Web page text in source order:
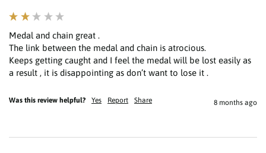
Medal and chain great .
The link between the medal and chain is atrocious.
Keeps getting caught and I feel the medal will be lost easily as
a result , it is disappointing as don’t want to lose it .
Was this review helpful? Yes Report Share 8 months ago